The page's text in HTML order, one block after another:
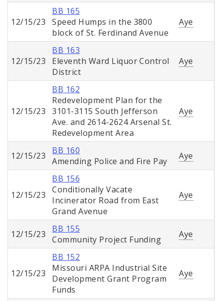
12/15/23
BB 165
Speed Humps in the 3800
block of St. Ferdinand Avenue
Aye
12/15/23
BB 163
Eleventh Ward Liquor Control
District
Aye
12/15/23
BB 162
Redevelopment Plan for the
3101-3115 South Jefferson
Ave. and 2614-2624 Arsenal St.
Redevelopment Area
Aye
12/15/23
BB 160
Amending Police and Fire Pay
Aye
12/15/23
BB 156
Conditionally Vacate
Incinerator Road from East
Grand Avenue
Aye
12/15/23
BB 155
Community Project Funding
Aye
12/15/23
BB 152
Missouri ARPA Industrial Site
Development Grant Program
Funds
Aye